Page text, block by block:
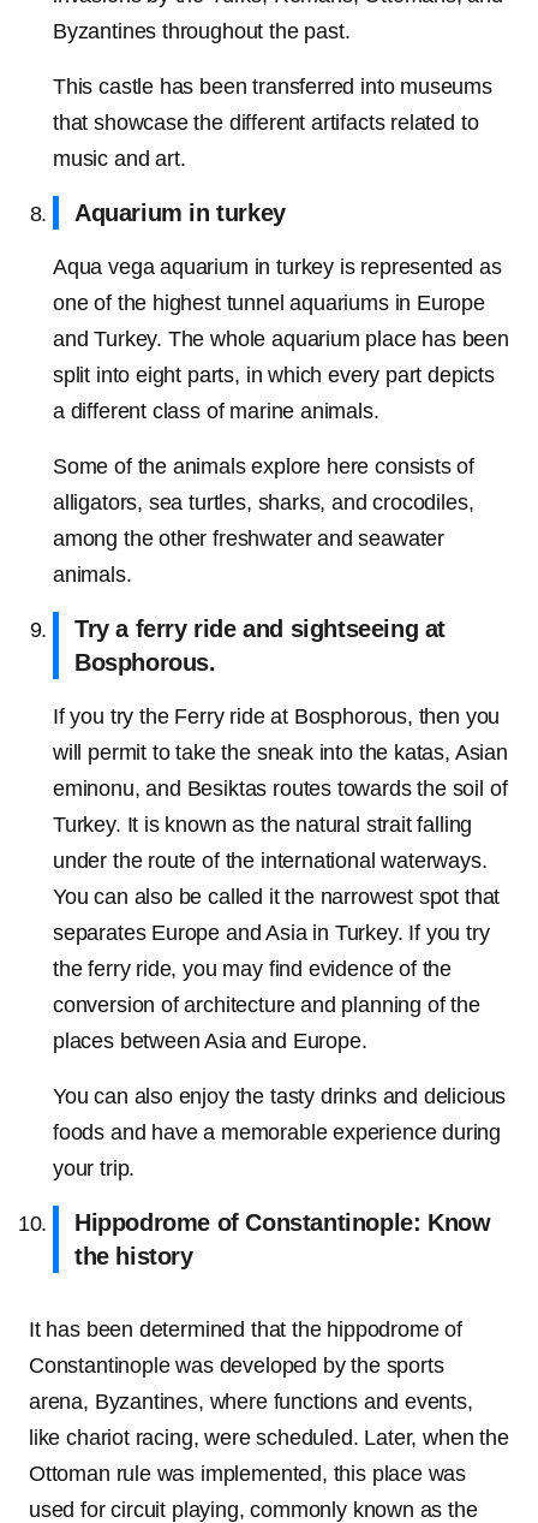
Byzantines throughout the past.
This castle has been transferred into museums
that showcase the different artifacts related to
music and art.
Aquarium in turkey
Aqua vega aquarium in turkey is represented as
one of the highest tunnel aquariums in Europe
and Turkey. The whole aquarium place has been
split into eight parts, in which every part depicts
a different class of marine animals.
Some of the animals explore here consists of
alligators, sea turtles, sharks, and crocodiles,
among the other freshwater and seawater
animals.
Try a ferry ride and sightseeing at
Bosphorous.
If you try the Ferry ride at Bosphorous, then you
will permit to take the sneak into the katas, Asian
eminonu, and Besiktas routes towards the soil of
Turkey. It is known as the natural strait falling
under the route of the international waterways.
You can also be called it the narrowest spot that
separates Europe and Asia in Turkey. If you try
the ferry ride, you may find evidence of the
conversion of architecture and planning of the
places between Asia and Europe.
You can also enjoy the tasty drinks and delicious
foods and have a memorable experience during
your trip.
Hippodrome of Constantinople: Know
the history
It has been determined that the hippodrome of
Constantinople was developed by the sports
arena, Byzantines, where functions and events,
like chariot racing, were scheduled. Later, when the
Ottoman rule was implemented, this place was
used for circuit playing, commonly known as the